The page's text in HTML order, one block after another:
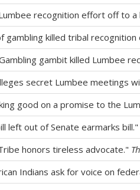
recognition effort off to a
gambling killed tribal
gambit killed Lumbee
secret Lumbee meetings
good on a promise to the
left out of Senate earmarks bill."
honors tireless advocate."
Indians ask for voice on